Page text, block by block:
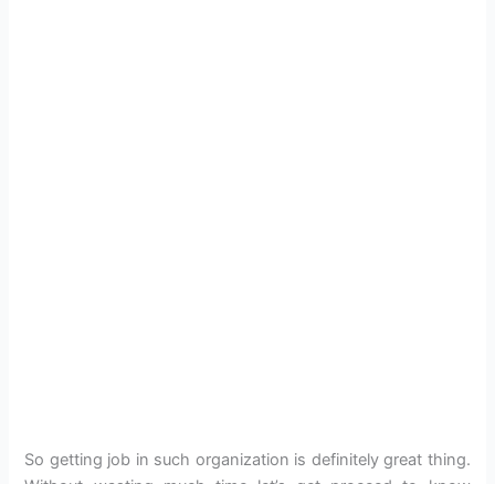
So getting job in such organization is definitely great thing.